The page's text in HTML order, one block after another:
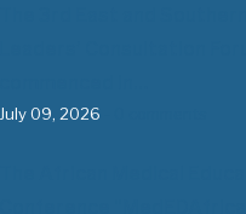
July 09, 2026